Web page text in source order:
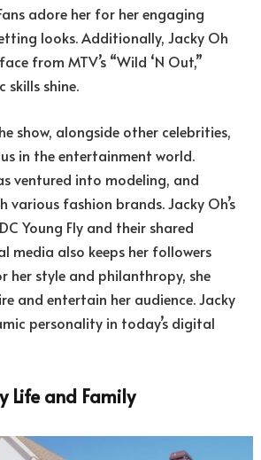
adore her for her engaging
looks. Additionally, Jacky Oh
from MTV’s “Wild ‘N Out,”
skills shine.
show, alongside other celebrities,
in the entertainment world.
ventured into modeling, and
fashion brands. Jacky Oh’s
Young Fly and their shared
media also keeps her followers
her style and philanthropy, she
and entertain her audience. Jacky
personality in today’s digital
Life and Family